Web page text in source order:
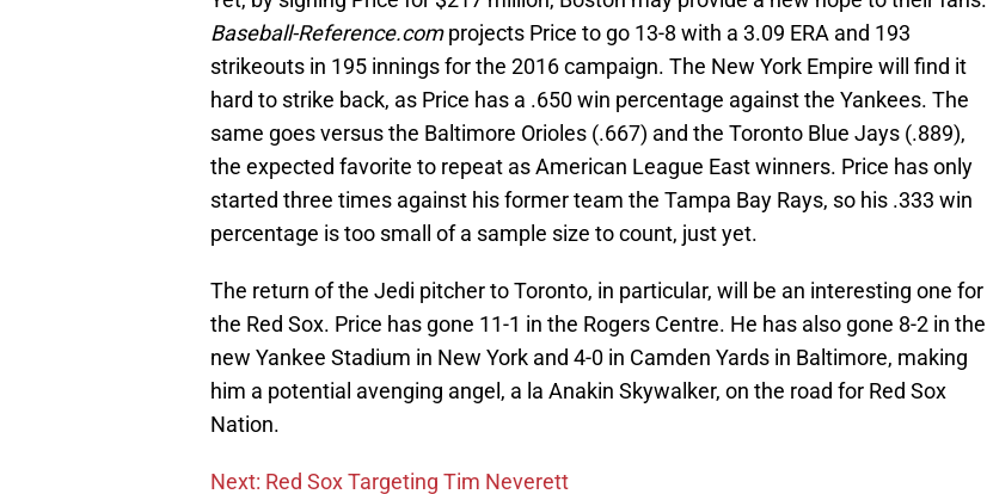
Baseball-Reference.comprojects Price to go 13-8 with a 3.09 ERA and 193
strikeouts in 195 innings for the 2016 campaign. The New York Empire will find it
hard to strike back, as Price has a .650 win percentage against the Yankees. The
same goes versus the Baltimore Orioles (.667) and the Toronto Blue Jays (.889),
the expected favorite to repeat as American League East winners. Price has only
started three times against his former team the Tampa Bay Rays, so his .333 win
percentage is too small of a sample size to count, just yet.
The return of the Jedi pitcher to Toronto, in particular, will be an interesting one for
the Red Sox. Price has gone 11-1 in the Rogers Centre. He has also gone 8-2 in the
new Yankee Stadium in New York and 4-0 in Camden Yards in Baltimore, making
him a potential avenging angel, a la Anakin Skywalker, on the road for Red Sox
Nation.
Next: Red Sox Targeting Tim Neverett